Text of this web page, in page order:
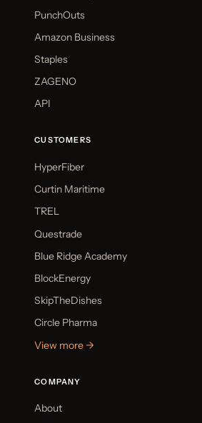
PunchOuts
Amazon Business
Staples
ZAGENO
API
CUSTOMERS
HyperFiber
Curtin Maritime
TREL
Questrade
Blue Ridge Academy
BlockEnergy
SkipTheDishes
Circle Pharma
View more →
COMPANY
About